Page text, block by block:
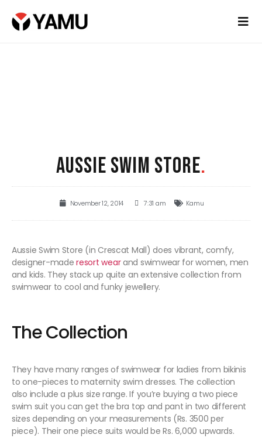
AUSSIE SWIM STORE.
November 12, 2014 7:31 am Kamu
Aussie Swim Store (in Crescat Mall) does vibrant, comfy,
designer-maderesort wearand swimwear for women, men
and kids. They stack up quite an extensive collection from
swimwear to cool and funky jewellery.
The Collection
They have many ranges of swimwear for ladies from bikinis
to one-pieces to maternity swim dresses. The collection
also include a plus size range. If you’re buying a two piece
swim suit you can get the bra top and pant in two different
sizes depending on your measurements (Rs. 3500 per
piece). Their one piece suits would be Rs. 6,000 upwards.